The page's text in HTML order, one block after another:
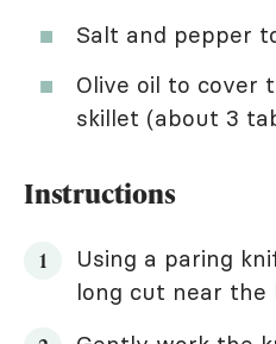
Salt and pepper
Olive oil to cover
skillet (about 3
Instructions
Using a paring
long cut near the